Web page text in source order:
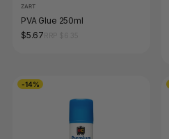
ZART
PVA Glue 250ml
$5.67
-14%